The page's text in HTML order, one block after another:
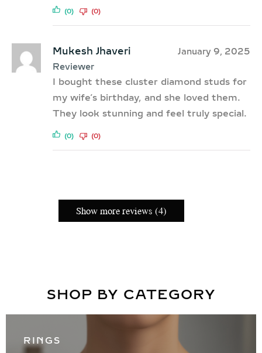
(0) (0)
Mukesh Jhaveri
Reviewer
January 9, 2025
I bought these cluster diamond studs for
my wife’s birthday, and she loved them.
They look stunning and feel truly special.
(0) (0)
Show more reviews (4)
SHOP BY CATEGORY
RINGS